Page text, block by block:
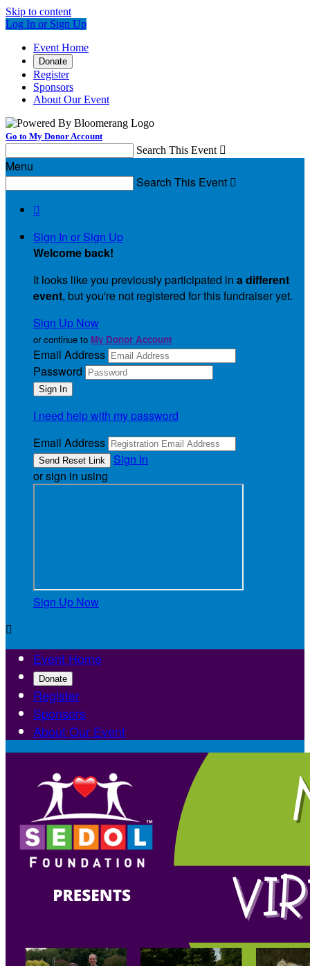
Skip to content
Log In or Sign Up
Event Home
Donate
Register
Sponsors
About Our Event
Go to My Donor Account
Search This Event 
Menu
Search This Event 

Sign In or Sign Up
Welcome back!
It looks like you previously participated in a different
event, but you're not registered for this fundraiser yet.
Sign Up Now
or continue to My Donor Account
Email Address
Password
I need help with my password
Email Address
Sign In
or sign in using
Sign Up Now

Event Home
Donate
Register
Sponsors
About Our Event